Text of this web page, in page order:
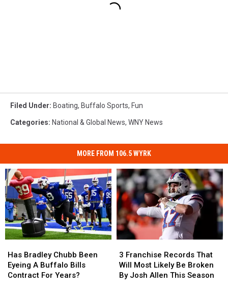
Filed Under: Boating, Buffalo Sports, Fun
Categories: National & Global News, WNY News
MORE FROM 106.5 WYRK
Bradley
Chubb
Been
Has Bradley Chubb Been
Eyeing A Buffalo Bills
Contract For Years?
Bradley
Chubb
Been
Franchise
Records
That
3 Franchise Records That
Will Most Likely Be Broken
By Josh Allen This Season
Franchise
Records
That